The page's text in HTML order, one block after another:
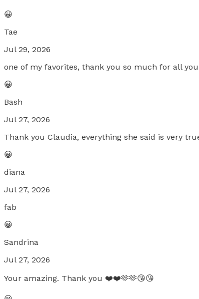
😀
Tae
Jul 29, 2026
one of my favorites, thank you so much for all
😀
Bash
Jul 27, 2026
Thank you Claudia, everything she said is very
😀
diana
Jul 27, 2026
fab
😀
Sandrina
Jul 27, 2026
Your amazing. Thank you ❤️❤️🫶🫶😘😘